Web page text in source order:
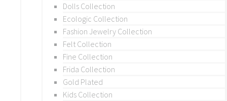
Dolls Collection
Ecologic Collection
Fashion Jewelry Collection
Felt Collection
Fine Collection
Frida Collection
Gold Plated
Kids Collection